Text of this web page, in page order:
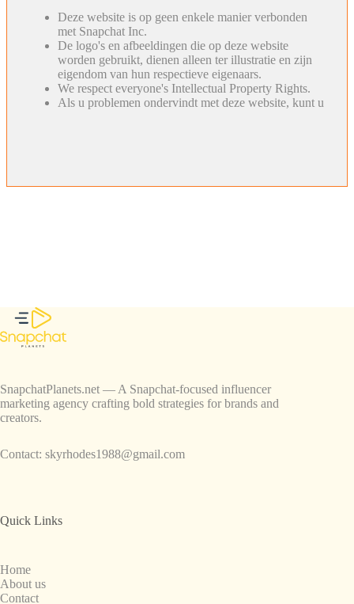
Deze website is op geen enkele manier verbonden
met Snapchat Inc.
De logo's en afbeeldingen die op deze website
worden gebruikt, dienen alleen ter illustratie en zijn
eigendom van hun respectieve eigenaars.
We respect everyone's Intellectual Property Rights.
Als u problemen ondervindt met deze website, kunt u
SnapchatPlanets.net — A Snapchat-focused influencer
marketing agency crafting bold strategies for brands and
creators.
Contact: skyrhodes1988@gmail.com
Quick Links
Home
About us
Contact